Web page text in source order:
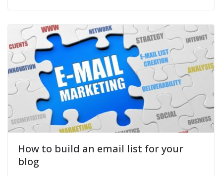
How to build an email list for your
blog